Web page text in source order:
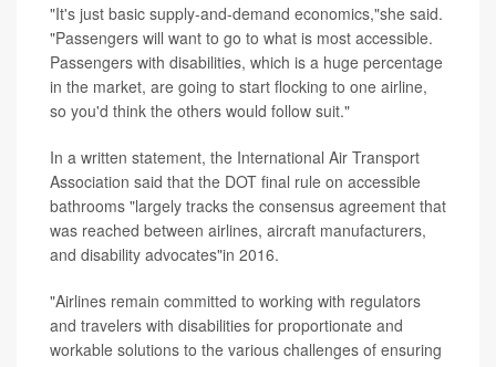
"It's just basic supply-and-demand economics,"she said.
"Passengers will want to go to what is most accessible.
Passengers with disabilities, which is a huge percentage
in the market, are going to start flocking to one airline,
so you'd think the others would follow suit."
In a written statement, the International Air Transport
Association said that the DOT final rule on accessible
bathrooms "largely tracks the consensus agreement that
was reached between airlines, aircraft manufacturers,
and disability advocates"in 2016.
"Airlines remain committed to working with regulators
and travelers with disabilities for proportionate and
workable solutions to the various challenges of ensuring